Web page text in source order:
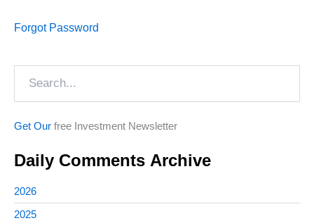
Forgot Password
Get Our free Investment Newsletter
Daily Comments Archive
2026
2025